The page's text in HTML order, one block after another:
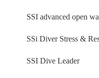
SSI advanced open
SSi Diver Stress &
SSI Dive Leader